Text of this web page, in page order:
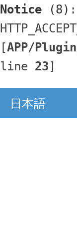
Notice (8)
[APP/
line 23]
日本語